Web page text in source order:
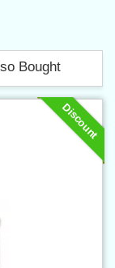
Bought
Discount